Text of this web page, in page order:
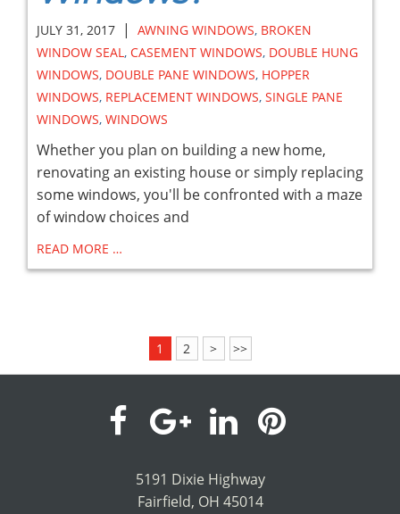
JULY 31, 2017 | AWNING WINDOWS, BROKEN
WINDOW SEAL , CASEMENT WINDOWS, DOUBLE HUNG
WINDOWS, DOUBLE PANE WINDOWS, HOPPER
WINDOWS, REPLACEMENT WINDOWS, SINGLE PANE
WINDOWS, WINDOWS
Whether you plan on building a new home,
renovating an existing house or simply replacing
some windows, you'll be confronted with a maze
of window choices and
READ MORE …
1 2 > >>
visit
our
visit
our
visit
our
visit
5191 Dixie Highway
Fairfield, OH 45014